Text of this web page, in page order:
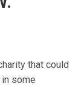
that could
some